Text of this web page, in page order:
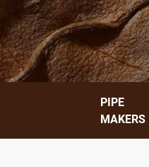
PIPE
MAKERS